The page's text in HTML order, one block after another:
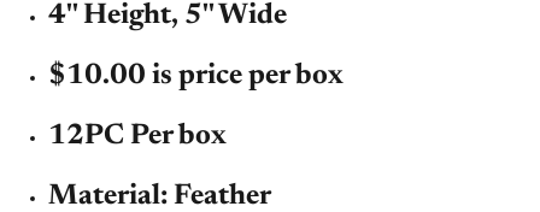
4'' Height, 5'' Wide
$10.00 is price per box
12PC Per box
Material: Feather